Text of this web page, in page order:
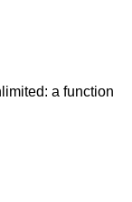
a function